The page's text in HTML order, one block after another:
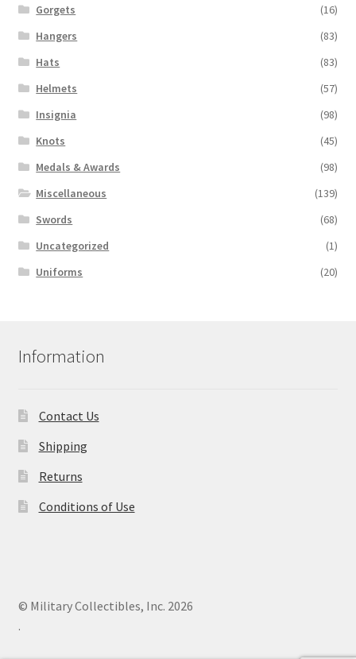
Gorgets
(16)
Hangers
(83)
Hats
(83)
Helmets
(57)
Insignia
(98)
Knots
(45)
Medals & Awards
(98)
Miscellaneous
(139)
Swords
(68)
Uncategorized
(1)
Uniforms
(20)
Information
Contact Us
Shipping
Returns
Conditions of Use
© Military Collectibles, Inc. 2026
.